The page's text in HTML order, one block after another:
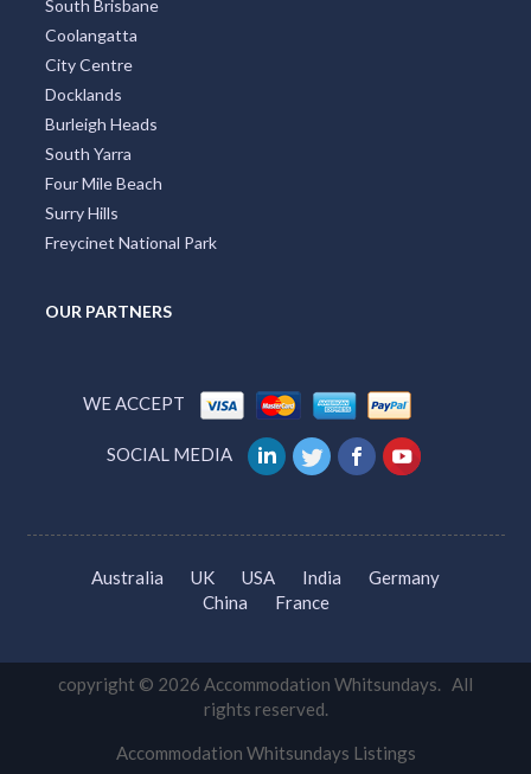
South Brisbane
Coolangatta
City Centre
Docklands
Burleigh Heads
South Yarra
Four Mile Beach
Surry Hills
Freycinet National Park
OUR PARTNERS
WE ACCEPT
SOCIAL MEDIA
Australia UK USA India
Germany
China
France
copyright © 2026 Accommodation Whitsundays. All
rights reserved.
Accommodation Whitsundays Listings